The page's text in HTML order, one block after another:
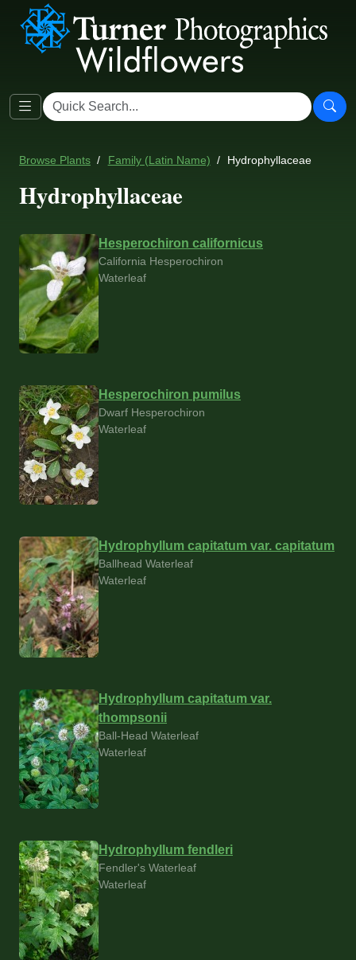
Browse Plants Family (Latin Name) Hydrophyllaceae
Hydrophyllaceae
Hesperochiron californicus
California Hesperochiron
Waterleaf
Hesperochiron pumilus
Dwarf Hesperochiron
Waterleaf
Hydrophyllum capitatum var. capitatum
Ballhead Waterleaf
Waterleaf
Hydrophyllum capitatum var.
thompsonii
Ball-Head Waterleaf
Waterleaf
Hydrophyllum fendleri
Fendler's Waterleaf
Waterleaf